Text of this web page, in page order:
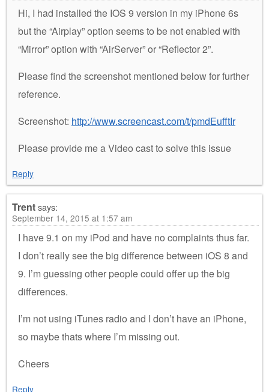
Hi, I had installed the IOS 9 version in my iPhone 6s
but the “Airplay” option seems to be not enabled with
“Mirror” option with “AirServer” or “Reflector 2”.
Please find the screenshot mentioned below for further
reference.
Screenshot: http://www.screencast.com/t/pmdEufftIr
Please provide me a Video cast to solve this issue
Reply
Trentsays:
September 14, 2015 at 1:57 am
I have 9.1 on my iPod and have no complaints thus far.
I don’t really see the big difference between iOS 8 and
9. I’m guessing other people could offer up the big
differences.
I’m not using iTunes radio and I don’t have an iPhone,
so maybe thats where I’m missing out.
Cheers
Reply